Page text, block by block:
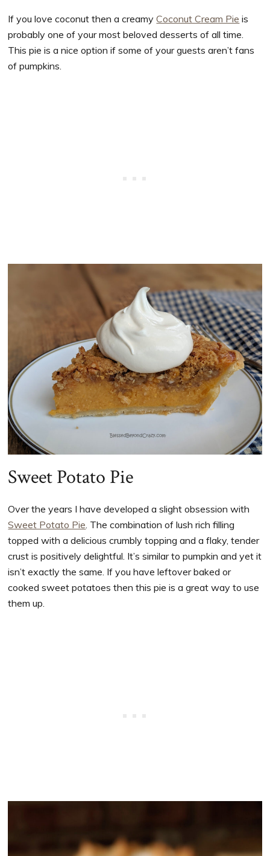
If you love coconut then a creamyCoconut Cream Pie is
probably one of your most beloved desserts of all time.
This pie is a nice option if some of your guests aren’t fans
of pumpkins.
Sweet Potato Pie
Over the years I have developed a slight obsession with
Sweet Potato Pie . The combination of lush rich filling
topped with a delicious crumbly topping and a flaky, tender
crust is positively delightful. It’s similar to pumpkin and yet it
isn’t exactly the same. If you have leftover baked or
cooked sweet potatoes then this pie is a great way to use
them up.